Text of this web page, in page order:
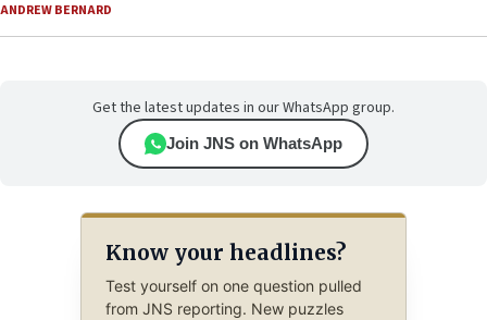
ANDREW BERNARD
Get the latest updates in our WhatsApp group.
Join JNS on WhatsApp
Know your headlines?
Test yourself on one question pulled
from JNS reporting. New puzzles